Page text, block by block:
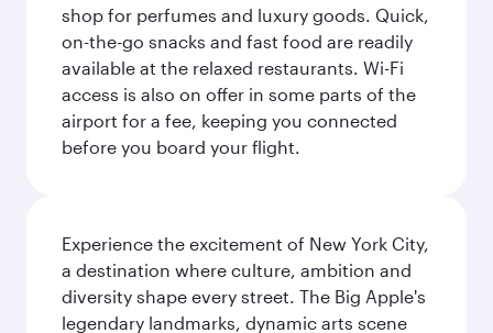
shop for perfumes and luxury goods. Quick,
on-the-go snacks and fast food are readily
available at the relaxed restaurants. Wi-Fi
access is also on offer in some parts of the
airport for a fee, keeping you connected
before you board your flight.
Experience the excitement of New York City,
a destination where culture, ambition and
diversity shape every street. The Big Apple's
legendary landmarks, dynamic arts scene